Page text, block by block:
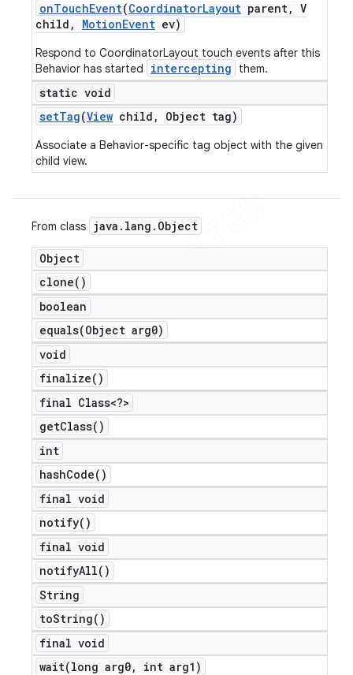
onTouchEvent(CoordinatorLayout parent, V
child , MotionEvent ev)
Respond to CoordinatorLayout touch events after this
Behavior has started
intercepting them.
static void
setTag(View child , Object tag)
Associate a Behavior-specific tag object with the given
child view.
From class java . lang . Object
Object
clone( )
boolean
equals(Object arg0)
void
finalize( )
final Class<?>
getClass( )
int
hashCode( )
final void
notify( )
final void
notifyAll( )
String
toString( )
final void
wait(long arg0,
int arg1)